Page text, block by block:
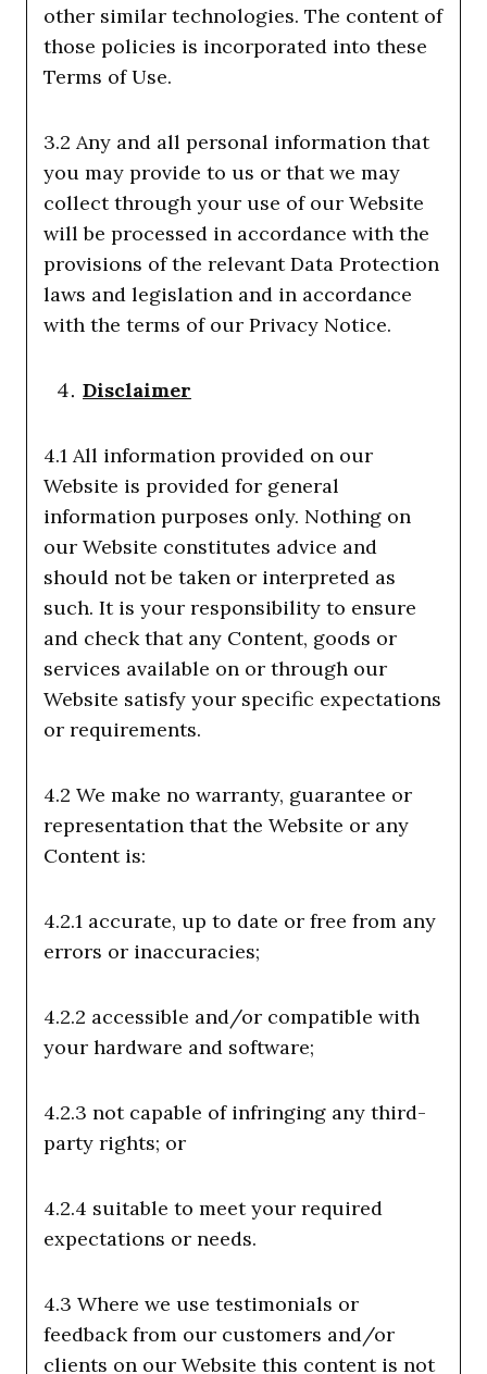
other similar technologies. The content of
those policies is incorporated into these
Terms of Use.
3.2 Any and all personal information that
you may provide to us or that we may
collect through your use of our Website
will be processed in accordance with the
provisions of the relevant Data Protection
laws and legislation and in accordance
with the terms of our Privacy Notice.
Disclaimer
4.1 All information provided on our
Website is provided for general
information purposes only. Nothing on
our Website constitutes advice and
should not be taken or interpreted as
such. It is your responsibility to ensure
and check that any Content, goods or
services available on or through our
Website satisfy your specific expectations
or requirements.
4.2 We make no warranty, guarantee or
representation that the Website or any
Content is:
4.2.1 accurate, up to date or free from any
errors or inaccuracies;
4.2.2 accessible and/or compatible with
your hardware and software;
4.2.3 not capable of infringing any third-
party rights; or
4.2.4 suitable to meet your required
expectations or needs.
4.3 Where we use testimonials or
feedback from our customers and/or
clients on our Website this content is not